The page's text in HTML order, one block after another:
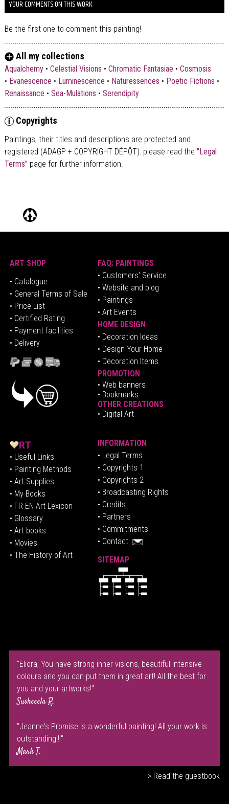
YOUR COMMENTS ON THIS WORK
Be the first one to comment this painting!
All my collections
Aqualchemy• Celestial Visions • Chromatic Fantasiae • Cosmosis
• Evanescence • Luminescence • Naturessences • Poetic Fictions •
Renaissance • Sea-Mulations • Serendipity
Copyrights
Paintings, their titles and descriptions are protected and
registered (ADAGP + COPYRIGHT DÉPÔT): please read the "Legal
Terms" page for further information.
ART SHOP
• Catalogue
• General Terms of Sale
• Price List
• Certified Rating
• Payment facilities
• Delivery
FAQ: PAINTINGS
• Customers' Service
• Website and blog
• Paintings
• Art Events
HOME DESIGN
• Decoration Ideas
• Design Your Home
• Decoration Items
PROMOTION
• Web banners
• Bookmarks
OTHER CREATIONS
• Digital Art
• Useful Links
• Painting Methods
• Art Supplies
• My Books
• FR-EN Art Lexicon
• Glossary
• Art books
• Movies
• The History of Art
INFORMATION
• Legal Terms
• Copyrights 1
• Copyrights 2
• Broadcasting Rights
• Credits
• Partners
• Commitments
• Contact
SITEMAP
"Eliora, You have strong inner visions, beautiful intensive
colours and you can put them in great art! All the best for
you and your artworks!"
Susheeela R.
"Jeanne's Promise is a wonderful painting! All your work is
outstanding!!!"
Mark T.
> Read the guestbook